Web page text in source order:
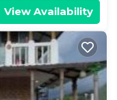
View Availability